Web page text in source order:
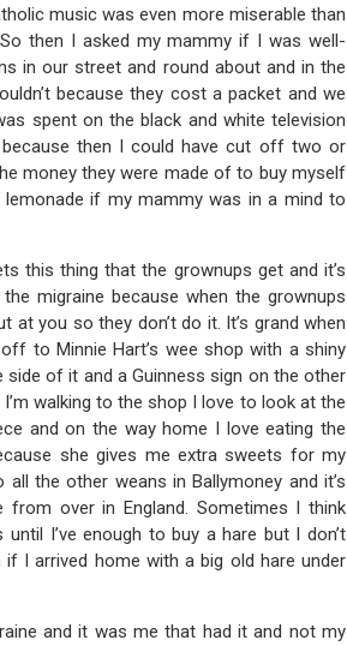
music was even more miserable than
then I asked my mammy if I was well-
in our street and round about and in the
because they cost a packet and we
spent on the black and white television
then I could have cut off two or
money they were made of to buy myself
if my mammy was in a mind to
this thing that the grownups get and it’s
migraine because when the grownups
you so they don’t do it. It’s grand when
to Minnie Hart’s wee shop with a shiny
of it and a Guinness sign on the other
walking to the shop I love to look at the
and on the way home I love eating the
she gives me extra sweets for my
the other weans in Ballymoney and it’s
over in England. Sometimes I think
I’ve enough to buy a hare but I don’t
I arrived home with a big old hare under
and it was me that had it and not my